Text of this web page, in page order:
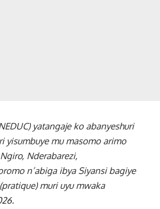
yatangaje ko abanyeshuri
yisumbuye mu masomo arimo
Nderabarezi,
n’abiga ibya Siyansi bagiye
muri uyu mwaka